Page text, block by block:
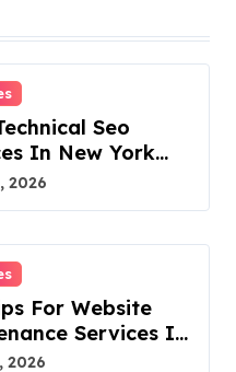
Seo
In New York
Rankings
2026
For Website
Services In
2026